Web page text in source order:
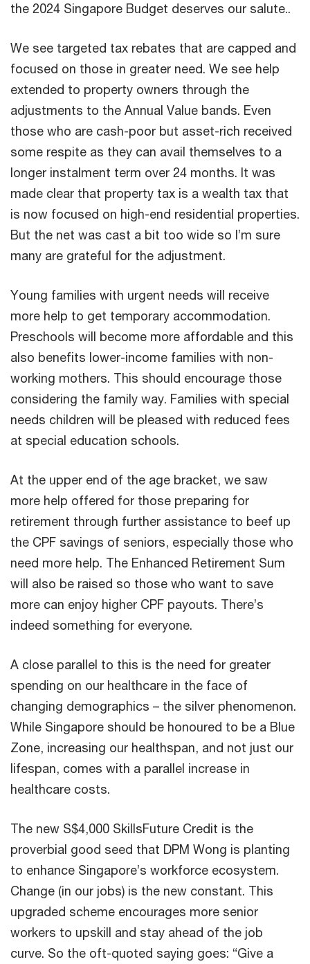
the 2024 Singapore Budget deserves our salute..
We see targeted tax rebates that are capped and
focused on those in greater need. We see help
extended to property owners through the
adjustments to the Annual Value bands. Even
those who are cash-poor but asset-rich received
some respite as they can avail themselves to a
longer instalment term over 24 months. It was
made clear that property tax is a wealth tax that
is now focused on high-end residential properties.
But the net was cast a bit too wide so I’m sure
many are grateful for the adjustment.
Young families with urgent needs will receive
more help to get temporary accommodation.
Preschools will become more affordable and this
also benefits lower-income families with non-
working mothers. This should encourage those
considering the family way. Families with special
needs children will be pleased with reduced fees
at special education schools.
At the upper end of the age bracket, we saw
more help offered for those preparing for
retirement through further assistance to beef up
the CPF savings of seniors, especially those who
need more help. The Enhanced Retirement Sum
will also be raised so those who want to save
more can enjoy higher CPF payouts. There’s
indeed something for everyone.
A close parallel to this is the need for greater
spending on our healthcare in the face of
changing demographics – the silver phenomenon.
While Singapore should be honoured to be a Blue
Zone, increasing our healthspan, and not just our
lifespan, comes with a parallel increase in
healthcare costs.
The new S$4,000 SkillsFuture Credit is the
proverbial good seed that DPM Wong is planting
to enhance Singapore’s workforce ecosystem.
Change (in our jobs) is the new constant. This
upgraded scheme encourages more senior
workers to upskill and stay ahead of the job
curve. So the oft-quoted saying goes: “Give a